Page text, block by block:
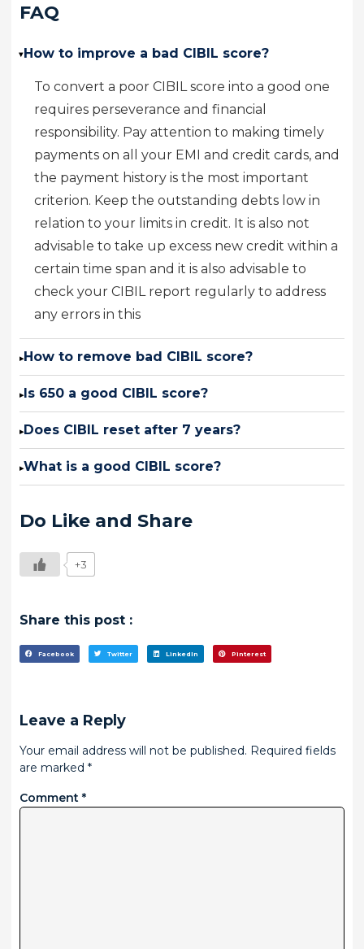
FAQ
▸How to improve a bad CIBIL score?
To convert a poor CIBIL score into a good one
requires perseverance and financial
responsibility. Pay attention to making timely
payments on all your EMI and credit cards, and
the payment history is the most important
criterion. Keep the outstanding debts low in
relation to your limits in credit. It is also not
advisable to take up excess new credit within a
certain time span and it is also advisable to
check your CIBIL report regularly to address
any errors in this
▸How to remove bad CIBIL score?
▸Is 650 a good CIBIL score?
▸Does CIBIL reset after 7 years?
▸What is a good CIBIL score?
Do Like and Share
+3
Share this post :
Facebook Twitter LinkedIn Pinterest
Leave a Reply
Your email address will not be published. Required fields
are marked *
Comment *